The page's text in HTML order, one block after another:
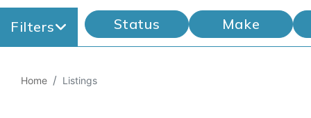
Filters Status Make
Home Listings